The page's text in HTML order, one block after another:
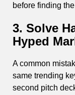
before finding
3. Solve
Hyped
A common
same trending
second pitch